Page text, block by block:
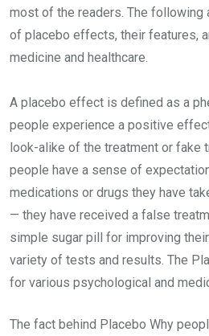
most of the readers. The following
of placebo effects, their features,
medicine and healthcare.
A placebo effect is defined as a
people experience a positive
look-alike of the treatment or fake
people have a sense of
medications or drugs they have
— they have received a false
simple sugar pill for improving
variety of tests and results. The
for various psychological and
The fact behind Placebo Why